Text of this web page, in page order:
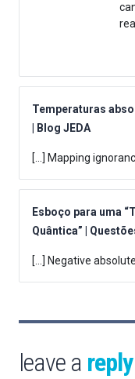
Temperaturas
| Blog JEDA
[…] Mapping
Esboço para uma
Quântica” |
[…] Negative
leave a reply